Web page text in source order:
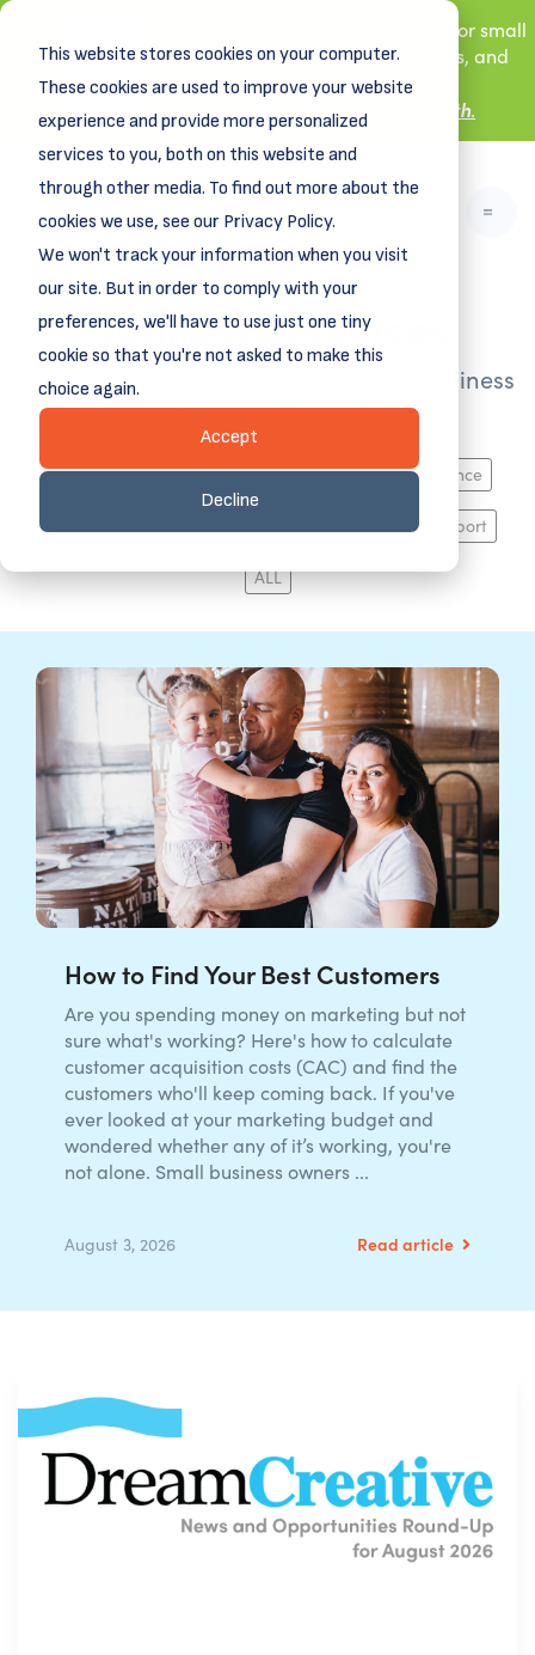
This website stores cookies on your computer.
These cookies are used to improve your website
experience and provide more personalized
services to you, both on this website and
through other media. To find out more about the
cookies we use, see our Privacy Policy.
We won't track your information when you visit
our site. But in order to comply with your
preferences, we'll have to use just one tiny
cookie so that you're not asked to make this
choice again.
Accept
Decline
New! DreamSpring's first book is for small
business owners, nonprofit leaders, and
aspiring entrepreneurs.
Learn more about
Grit and Growth.
Business Resources
Find helpful financial resources and business
education from DreamSpring
Business Planning, Growth & Exit Funding & Finance
Industry-Specific Support
ALL
How to Find Your Best Customers
Are you spending money on marketing but not
sure what's working? Here's how to calculate
customer acquisition costs (CAC) and find the
customers who'll keep coming back. If you've
ever looked at your marketing budget and
wondered whether any of it’s working, you're
not alone. Small business owners ...
August 3, 2026 Read article